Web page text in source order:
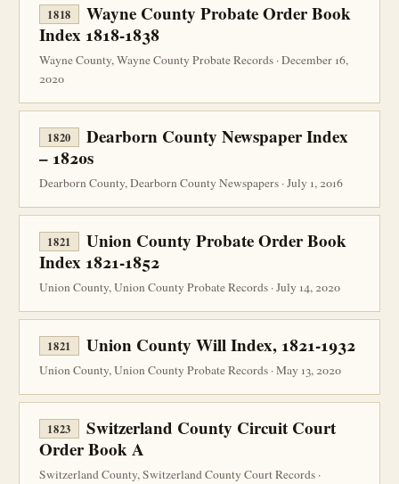
1818
Wayne County Probate Order Book
Index 1818-1838
Wayne County, Wayne County Probate Records · December 16,
2020
1820
Dearborn County Newspaper Index
– 1820s
Dearborn County, Dearborn County Newspapers · July 1, 2016
1821
Union County Probate Order Book
Index 1821-1852
Union County, Union County Probate Records · July 14, 2020
1821 Union County Will Index, 1821-1932
Union County, Union County Probate Records · May 13, 2020
1823
Switzerland County Circuit Court
Order Book A
Switzerland County, Switzerland County Court Records ·